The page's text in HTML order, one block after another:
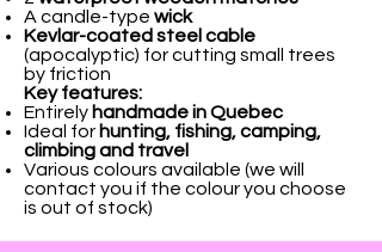
A candle-type wick
Kevlar-coated steel cable
(apocalyptic) for cutting small trees
by friction
Key features:
Entirely handmade in Quebec
Ideal for hunting, fishing, camping,
climbing and travel
Various colours available (we will
contact you if the colour you choose
is out of stock)